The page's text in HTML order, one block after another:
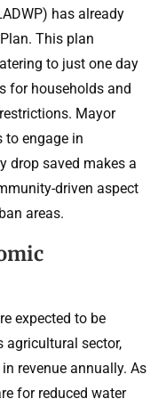
has already
This plan
to just one day
for households and
Mayor
to engage in
drop saved makes a
driven aspect
areas.
expected to be
agricultural sector,
revenue annually. As
for reduced water